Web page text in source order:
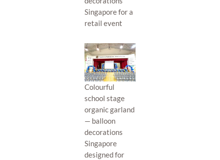
Singapore for a
retail event
Colourful
school stage
organic garland
— balloon
decorations
Singapore
designed for